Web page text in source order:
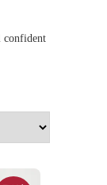
confident